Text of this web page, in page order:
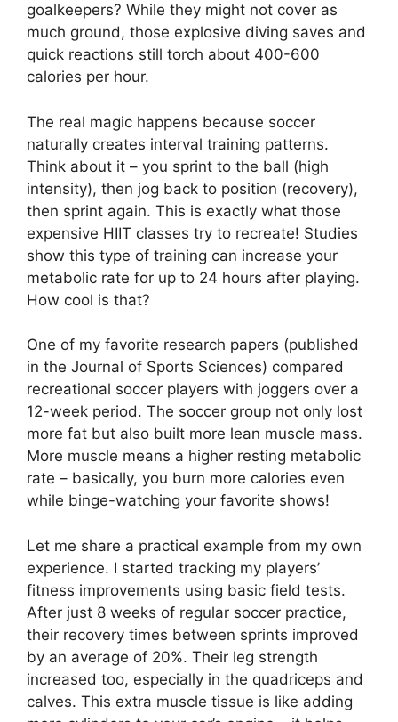
goalkeepers? While they might not cover as
much ground, those explosive diving saves and
quick reactions still torch about 400-600
calories per hour.
The real magic happens because soccer
naturally creates interval training patterns.
Think about it – you sprint to the ball (high
intensity), then jog back to position (recovery),
then sprint again. This is exactly what those
expensive HIIT classes try to recreate! Studies
show this type of training can increase your
metabolic rate for up to 24 hours after playing.
How cool is that?
One of my favorite research papers (published
in the Journal of Sports Sciences) compared
recreational soccer players with joggers over a
12-week period. The soccer group not only lost
more fat but also built more lean muscle mass.
More muscle means a higher resting metabolic
rate – basically, you burn more calories even
while binge-watching your favorite shows!
Let me share a practical example from my own
experience. I started tracking my players’
fitness improvements using basic field tests.
After just 8 weeks of regular soccer practice,
their recovery times between sprints improved
by an average of 20%. Their leg strength
increased too, especially in the quadriceps and
calves. This extra muscle tissue is like adding